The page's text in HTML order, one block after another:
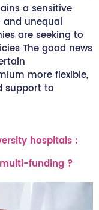
a sensitive
unequal
are seeking to
The good news
more flexible,
support to
hospitals :
funding ?